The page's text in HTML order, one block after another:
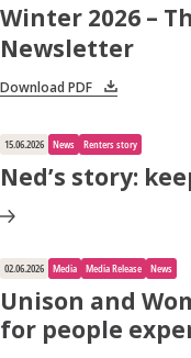
Winter 2026 –
Newsletter
Download PDF
15.06.2026 News Renters story
Ned’s story:
02.06.2026 Media Media Release News
Unison and
for people